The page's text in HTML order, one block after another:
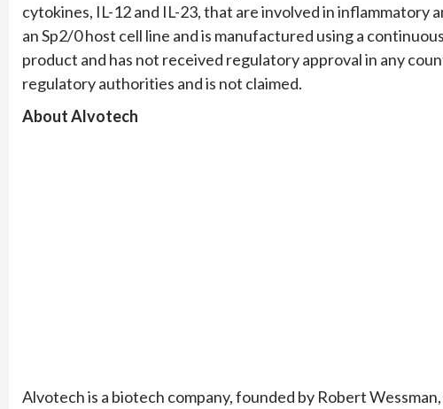
cytokines, IL-12 and IL-23, that are involved in inflammatory
an Sp2/0 host cell line and is manufactured using a
product and has not received regulatory approval in any
regulatory authorities and is not claimed.
About Alvotech
Alvotech is a biotech company, founded by Robert